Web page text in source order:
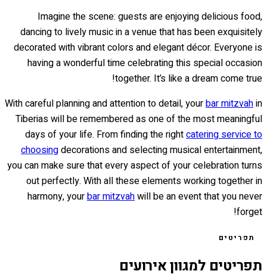
Imagine the scene: guests are enjoying delicious food,
dancing to lively music in a venue that has been exquisitely
decorated with vibrant colors and elegant décor. Everyone is
having a wonderful time celebrating this special occasion
together. It’s like a dream come true!
With careful planning and attention to detail, yourbar mitzvahin
Tiberias will be remembered as one of the most meaningful
days of your life. From finding the rightcatering service to
choosingdecorations and selecting musical entertainment,
you can make sure that every aspect of your celebration turns
out perfectly. With all these elements working together in
harmony, yourbar mitzvahwill be an event that you never
forget!
תפריטים
תפריטים למגוון אירועים